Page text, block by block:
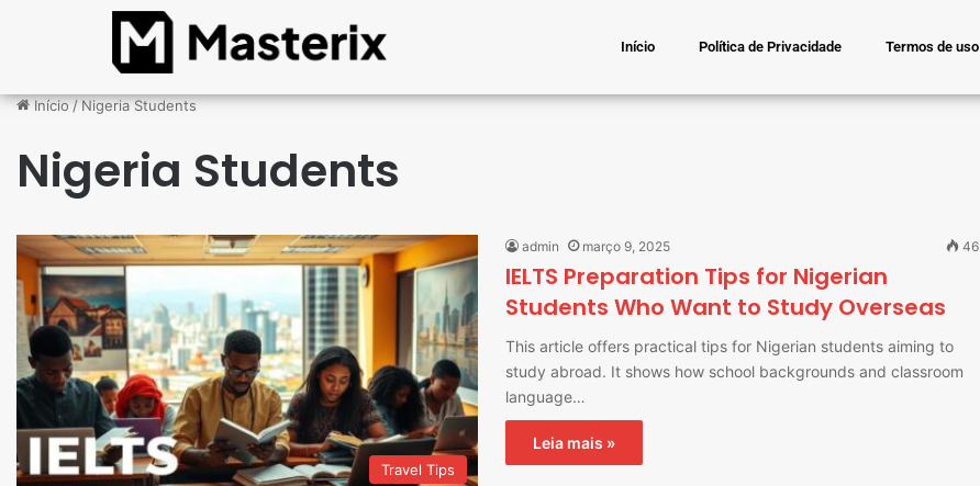
Início Política de Privacidade Termos de uso
Início/Nigeria Students
Nigeria Students
Travel Tips
admin março 9, 2025 46
IELTS Preparation Tips for Nigerian
Students Who Want to Study Overseas
This article offers practical tips for Nigerian students aiming to
study abroad. It shows how school backgrounds and classroom
language…
Leia mais »